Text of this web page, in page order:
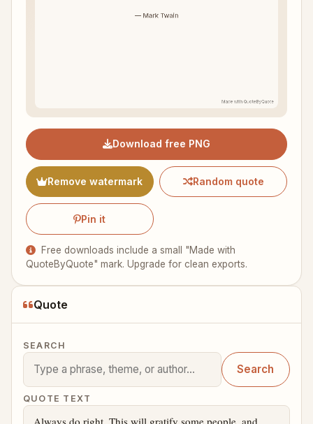
Download free PNG
Remove watermark Random quote
Pin it
Free downloads include a small "Made with
QuoteByQuote" mark. Upgrade for clean exports.
Quote
SEARCH
Search
QUOTE TEXT